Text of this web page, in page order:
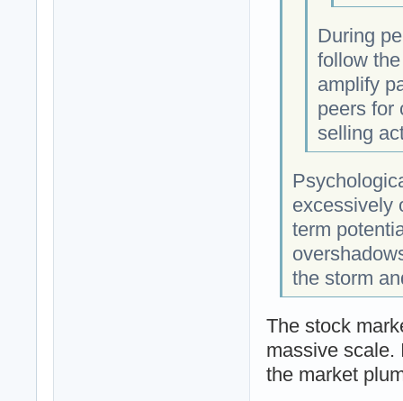
During
follow
amplify
peers for
selling
excessively
term
the storm
The stock
massive scale.
the market